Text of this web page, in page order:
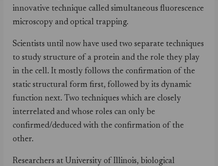
innovative technique called simultaneous fluorescence
microscopy and optical trapping.
Scientists until now have used two separate techniques
to study structure of a protein and the role they play
in the cell. It mostly follows the confirmation of the
static structural form first, followed by its dynamic
function next. Two techniques which are closely
interrelated and whose roles can only be
confirmed/deduced with the confirmation of the
other.
Researchers at University of Illinois, biological